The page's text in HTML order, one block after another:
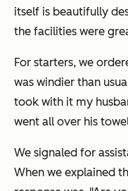
itself is beautifully
the facilities were
For starters, we
was windier than
took with it my
went all over his
We signaled for
When we explained